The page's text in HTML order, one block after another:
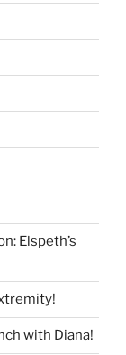
Elspeth’s
with Diana!